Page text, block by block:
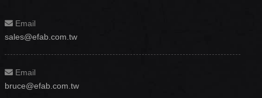
Email
sales@efab.com.tw
Email
bruce@efab.com.tw